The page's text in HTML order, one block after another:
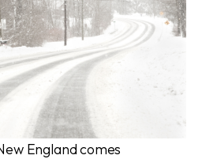
England comes